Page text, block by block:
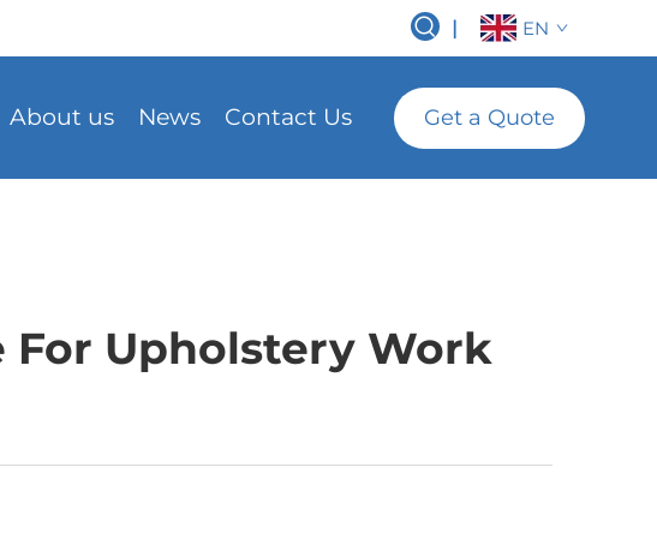
| EN
About us News Contact Us Get a Quote
For Upholstery Work